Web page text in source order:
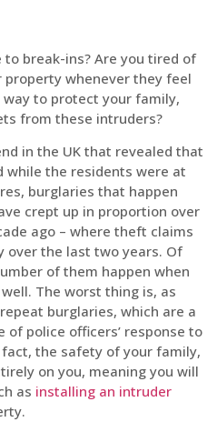
break-ins? Are you tired of
whenever they feel
to protect your family,
from these intruders?
in the UK that revealed that
while the residents were at
burglaries that happen
crept up in proportion over
ago – where theft claims
over the last two years. Of
of them happen when
The worst thing is, as
burglaries, which are a
police officers’ response to
the safety of your family,
on you, meaning you will
as installing an intruder